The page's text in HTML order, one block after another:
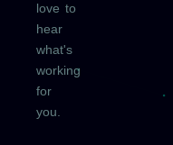
love to
hear
what's
working
for
you.